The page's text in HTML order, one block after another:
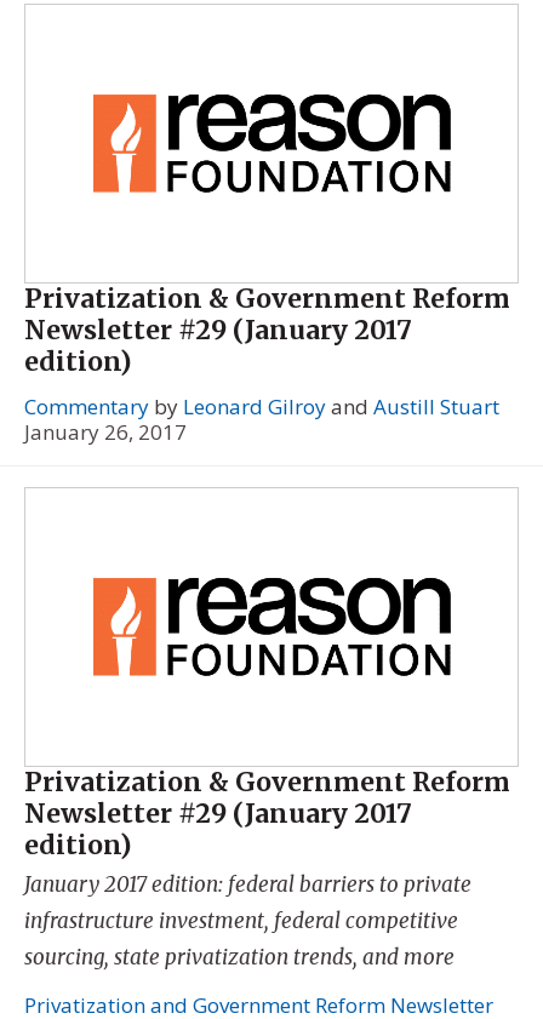
Privatization & Government Reform
Newsletter #29 (January 2017
edition)
Commentary by Leonard Gilroyand Austill Stuart
January 26, 2017
Privatization & Government Reform
Newsletter #29 (January 2017
edition)
January 2017 edition: federal barriers to private
infrastructure investment, federal competitive
sourcing, state privatization trends, and more
Privatization and Government Reform Newsletter